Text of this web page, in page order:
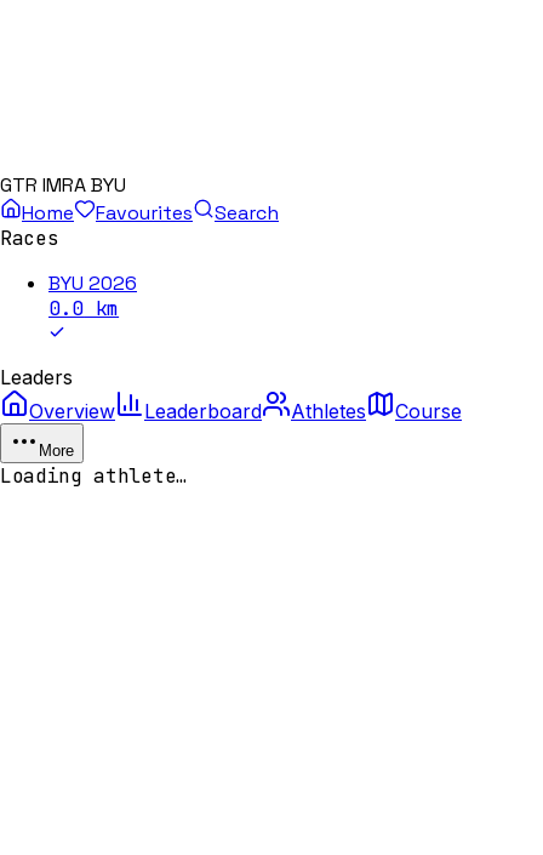
GTR IMRA BYU
Home
Favourites
Search
Races
BYU 2026
0.0 km
Leaders
Overview
Leaderboard Athletes Course
More
Loading athlete…